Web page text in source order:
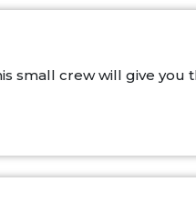
small crew will give you